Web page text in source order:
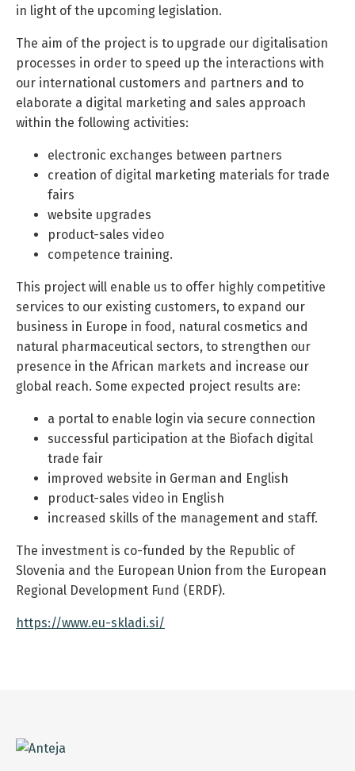
in light of the upcoming legislation.
The aim of the project is to upgrade our digitalisation
processes in order to speed up the interactions with
our international customers and partners and to
elaborate a digital marketing and sales approach
within the following activities:
electronic exchanges between partners
creation of digital marketing materials for trade
fairs
website upgrades
product-sales video
competence training.
This project will enable us to offer highly competitive
services to our existing customers, to expand our
business in Europe in food, natural cosmetics and
natural pharmaceutical sectors, to strengthen our
presence in the African markets and increase our
global reach. Some expected project results are:
a portal to enable login via secure connection
successful participation at the Biofach digital
trade fair
improved website in German and English
product-sales video in English
increased skills of the management and staff.
The investment is co-funded by the Republic of
Slovenia and the European Union from the European
Regional Development Fund (ERDF).
https://www.eu-skladi.si/